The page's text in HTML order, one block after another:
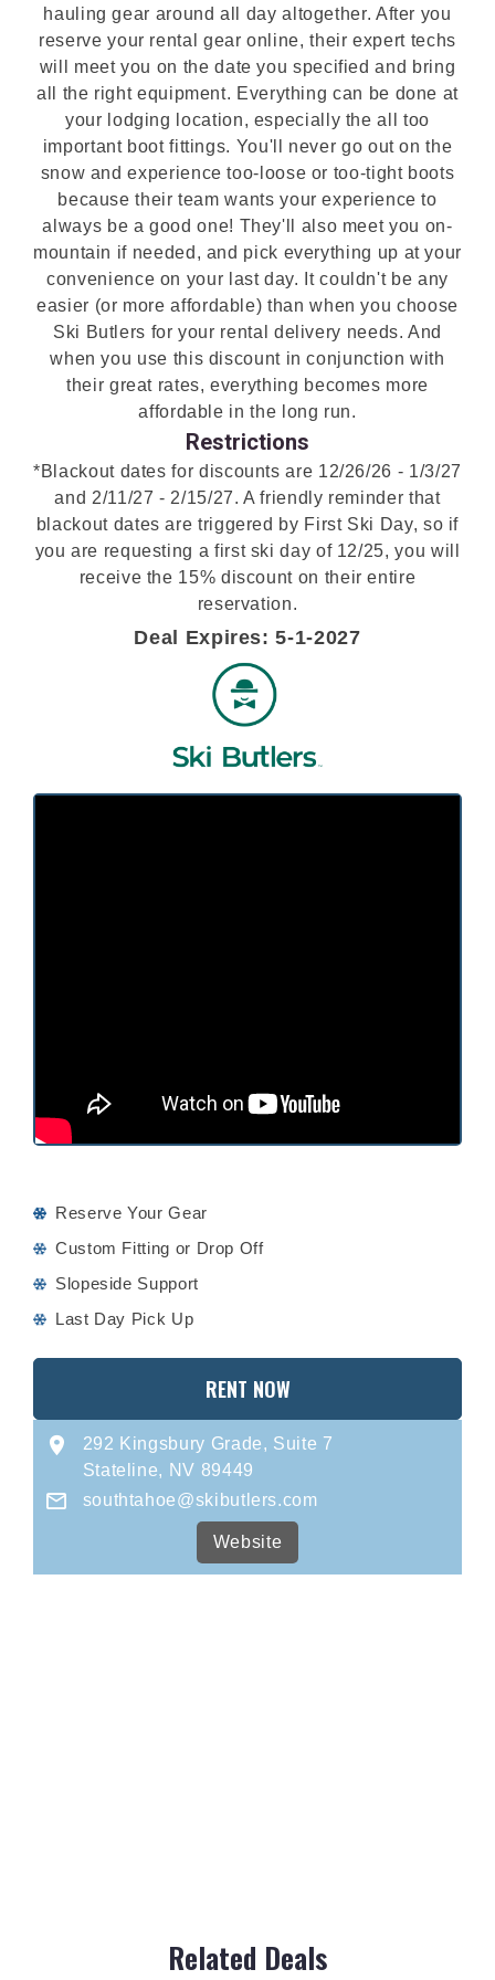
hauling gear around all day altogether. After you
reserve your rental gear online, their expert techs
will meet you on the date you specified and bring
all the right equipment. Everything can be done at
your lodging location, especially the all too
important boot fittings. You'll never go out on the
snow and experience too-loose or too-tight boots
because their team wants your experience to
always be a good one! They'll also meet you on-
mountain if needed, and pick everything up at your
convenience on your last day. It couldn't be any
easier (or more affordable) than when you choose
Ski Butlers for your rental delivery needs. And
when you use this discount in conjunction with
their great rates, everything becomes more
affordable in the long run.
Restrictions
*Blackout dates for discounts are 12/26/26 - 1/3/27
and 2/11/27 - 2/15/27. A friendly reminder that
blackout dates are triggered by First Ski Day, so if
you are requesting a first ski day of 12/25, you will
receive the 15% discount on their entire
reservation.
Deal Expires: 5-1-2027
Reserve Your Gear
Custom Fitting or Drop Off
Slopeside Support
Last Day Pick Up
RENT NOW
292 Kingsbury Grade, Suite 7
Stateline, NV 89449
southtahoe@skibutlers.com
Website
Related Deals